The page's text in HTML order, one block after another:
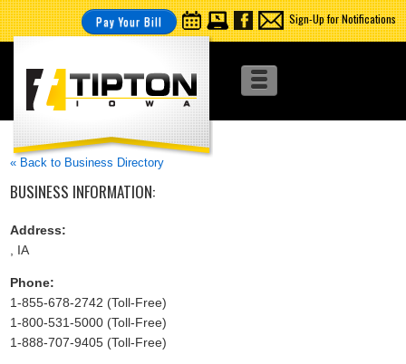
Pay Your Bill Sign-Up for Notifications
« Back to Business Directory
BUSINESS INFORMATION:
Address:
, IA
Phone:
1-855-678-2742 (Toll-Free)
1-800-531-5000 (Toll-Free)
1-888-707-9405 (Toll-Free)